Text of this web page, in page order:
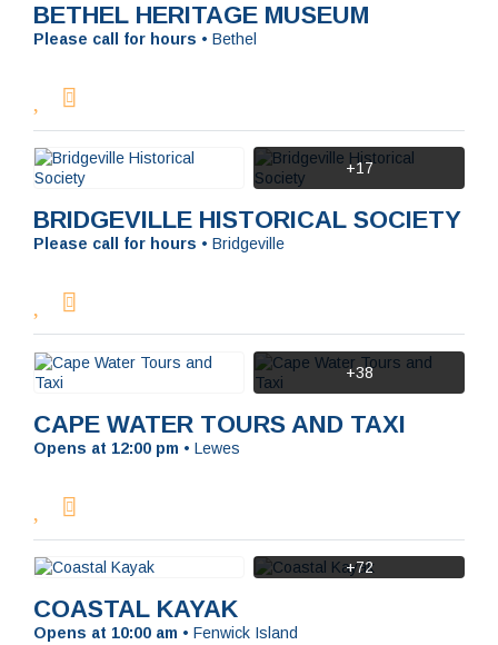
BETHEL HERITAGE MUSEUM
Please call for hours • Bethel
BRIDGEVILLE HISTORICAL SOCIETY
Please call for hours • Bridgeville
+17
CAPE WATER TOURS AND TAXI
Opens at 12:00 pm • Lewes
+38
COASTAL KAYAK
Opens at 10:00 am • Fenwick Island
+72